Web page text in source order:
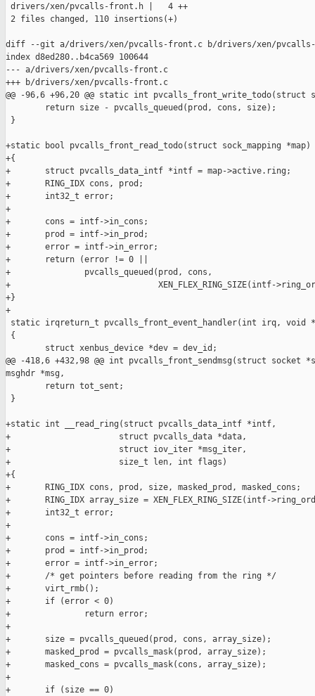
drivers/xen/pvcalls-front.h |   4 ++
2 files changed, 110 insertions(+)
diff --git a/drivers/xen/pvcalls-front.c b/drivers/xen/
index d8ed280..b4ca569 100644
--- a/drivers/xen/pvcalls-front.c
+++ b/drivers/xen/pvcalls-front.c
@@ -96,6 +96,20 @@ static int pvcalls_front_write_todo(struct
        return size - pvcalls_queued(prod, cons, size);
}
+static bool pvcalls_front_read_todo(struct sock_mapping *map)
+{
+       struct pvcalls_data_intf *intf = map->active.ring;
+       RING_IDX cons, prod;
+       int32_t error;
+
+       cons = intf->in_cons;
+       prod = intf->in_prod;
+       error = intf->in_error;
+       return (error != 0 ||
+               pvcalls_queued(prod, cons,
+                              XEN_FLEX_RING_SIZE(intf-
+}
+
static irqreturn_t pvcalls_front_event_handler(int irq, void
{
        struct xenbus_device *dev = dev_id;
@@ -418,6 +432,98 @@ int pvcalls_front_sendmsg(struct
msghdr *msg,
        return tot_sent;
}
+static int __read_ring(struct pvcalls_data_intf *intf,
+                      struct pvcalls_data *data,
+                      struct iov_iter *msg_iter,
+                      size_t len, int flags)
+{
+       RING_IDX cons, prod, size, masked_prod, masked_cons;
+       RING_IDX array_size = XEN_FLEX_RING_SIZE(intf-
+       int32_t error;
+
+       cons = intf->in_cons;
+       prod = intf->in_prod;
+       error = intf->in_error;
+       /* get pointers before reading from the ring */
+       virt_rmb();
+       if (error < 0)
+               return error;
+
+       size = pvcalls_queued(prod, cons, array_size);
+       masked_prod = pvcalls_mask(prod, array_size);
+       masked_cons = pvcalls_mask(cons, array_size);
+
+       if (size == 0)